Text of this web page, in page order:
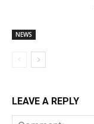
NEWS
LEAVE A REPLY